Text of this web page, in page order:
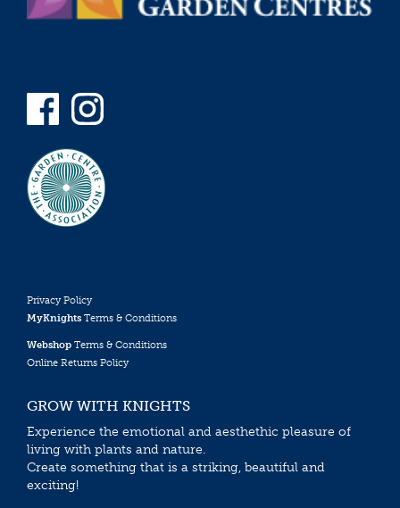
Privacy Policy
MyKnights Terms & Conditions
Webshop Terms & Conditions
Online Returns Policy
GROW WITH KNIGHTS
Experience the emotional and aesthethic pleasure of
living with plants and nature.
Create something that is a striking, beautiful and
exciting!